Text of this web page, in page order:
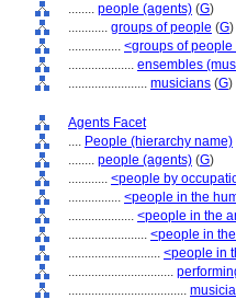
........ people (agents) (G)
............ groups of people (G)
................ <groups of people
.................... ensembles
........................ musicians (G)
Agents Facet
.... People (hierarchy name)
........ people (agents) (G)
............ <people by
................ <people in the
.................... <people in the
........................ <people in
............................ <people in
................................
....................................